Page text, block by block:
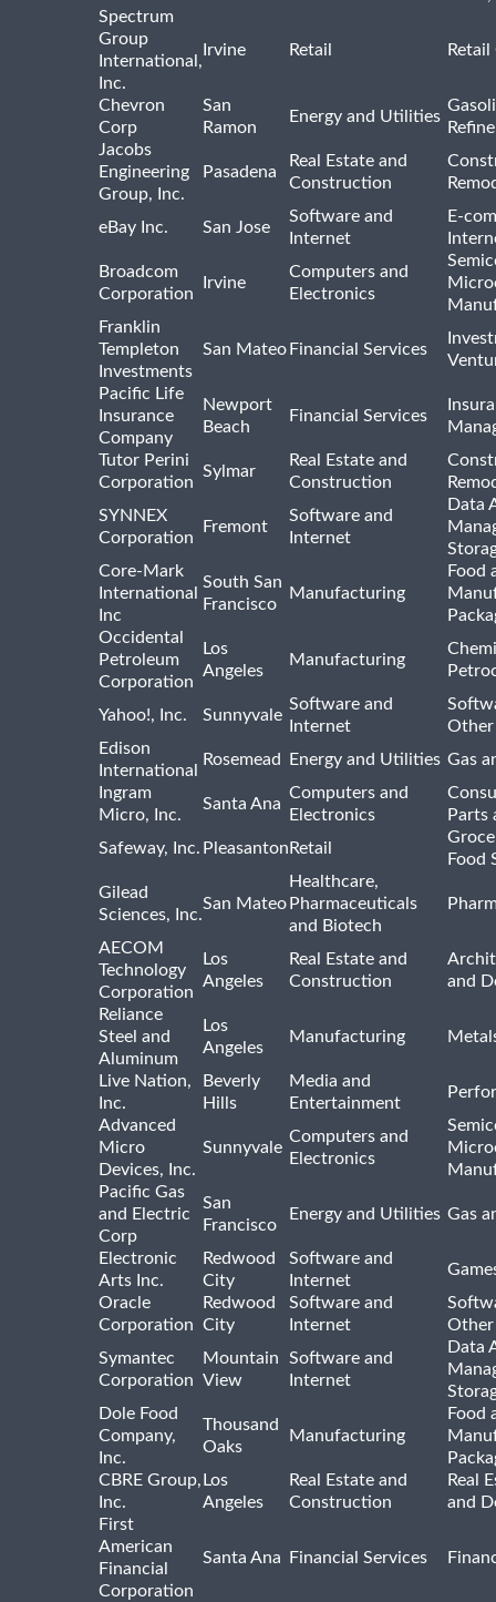
Spectrum
Group
International,
Inc.
Irvine Retail
Chevron
Corp
San
Ramon
Energy and Utilities
Jacobs
Engineering
Group, Inc.
Pasadena
Real Estate and
Construction
eBay Inc. San Jose
Software and
Internet
E-
Broadcom
Corporation
Irvine
Computers and
Electronics
Franklin
Templeton
Investments
San Mateo Financial Services
Pacific Life
Insurance
Company
Newport
Beach
Financial Services
Tutor Perini
Corporation
Sylmar
Real Estate and
Construction
SYNNEX
Corporation
Fremont
Software and
Internet
Data
Core-Mark
International
Inc
South San
Francisco
Manufacturing
Food
Occidental
Petroleum
Corporation
Los
Angeles
Manufacturing
Yahoo!, Inc. Sunnyvale
Software and
Internet
Other
Edison
International
Rosemead Energy and Utilities Gas
Ingram
Micro, Inc.
Santa Ana
Computers and
Electronics
Parts
Safeway, Inc. Pleasanton Retail
Food
Gilead
Sciences, Inc.
San Mateo
Healthcare,
Pharmaceuticals
and Biotech
AECOM
Technology
Corporation
Los
Angeles
Real Estate and
Construction
and
Reliance
Steel and
Aluminum
Los
Angeles
Manufacturing
Live Nation,
Inc.
Beverly
Hills
Media and
Entertainment
Advanced
Micro
Devices, Inc.
Sunnyvale
Computers and
Electronics
Pacific Gas
and Electric
Corp
San
Francisco
Energy and Utilities Gas
Electronic
Arts Inc.
Redwood
City
Software and
Internet
Oracle
Corporation
Redwood
City
Software and
Internet
Other
Symantec
Corporation
Mountain
View
Software and
Internet
Data
Dole Food
Company,
Inc.
Thousand
Oaks
Manufacturing
Food
CBRE Group,
Inc.
Los
Angeles
Real Estate and
Construction
Real
and
First
American
Financial
Corporation
Santa Ana Financial Services